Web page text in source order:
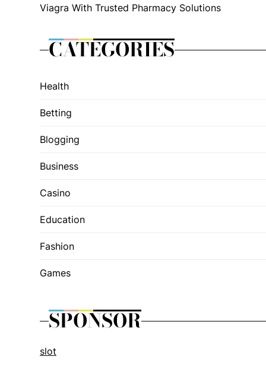
Viagra With Trusted Pharmacy Solutions
CATEGORIES
Health
Betting
Blogging
Business
Casino
Education
Fashion
Games
SPONSOR
slot